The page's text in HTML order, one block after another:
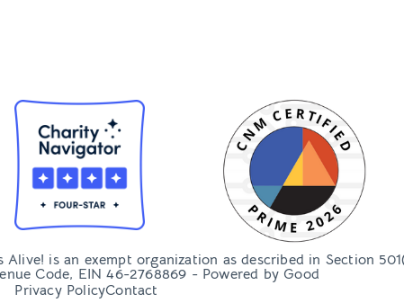
is an exempt organization as described in Section
Code, EIN 46-2768869 - Powered by Good
Privacy PolicyContact